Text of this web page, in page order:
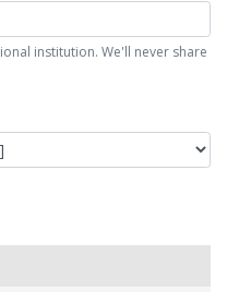
institution. We'll never share